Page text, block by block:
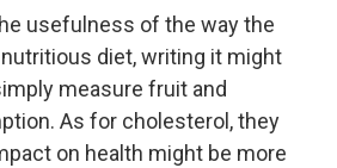
usefulness of the way the
diet, writing it might
measure fruit and
As for cholesterol, they
on health might be more